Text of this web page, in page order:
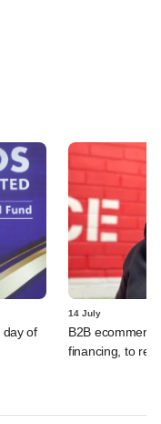
day of
14 July
B2B
financing, to